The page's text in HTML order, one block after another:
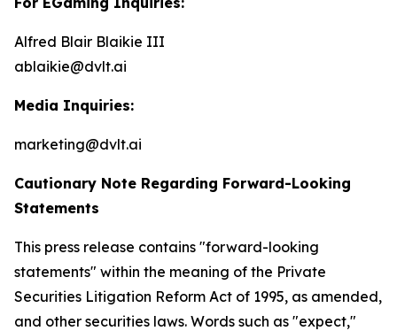
Alfred Blair Blaikie III
ablaikie@dvlt.ai
Media Inquiries:
marketing@dvlt.ai
Cautionary Note Regarding Forward-Looking
Statements
This press release contains "forward-looking
statements" within the meaning of the Private
Securities Litigation Reform Act of 1995, as amended,
and other securities laws. Words such as "expect,"